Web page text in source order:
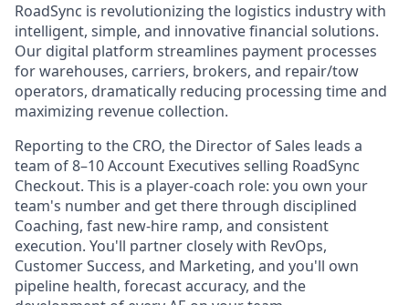
RoadSync is revolutionizing the logistics industry with
intelligent, simple, and innovative financial solutions.
Our digital platform streamlines payment processes
for warehouses, carriers, brokers, and repair/tow
operators, dramatically reducing processing time and
maximizing revenue collection.
Reporting to the CRO, the Director of Sales leads a
team of 8–10 Account Executives selling RoadSync
Checkout. This is a player-coach role: you own your
team's number and get there through disciplined
Coaching, fast new-hire ramp, and consistent
execution. You'll partner closely with RevOps,
Customer Success, and Marketing, and you'll own
pipeline health, forecast accuracy, and the